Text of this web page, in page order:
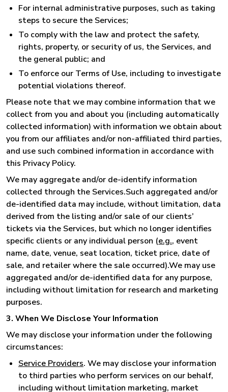
For internal administrative purposes, such as taking
steps to secure the Services;
To comply with the law and protect the safety,
rights, property, or security of us, the Services, and
the general public; and
To enforce our Terms of Use, including to investigate
potential violations thereof.
Please note that we may combine information that we
collect from you and about you (including automatically
collected information) with information we obtain about
you from our affiliates and/or non-affiliated third parties,
and use such combined information in accordance with
this Privacy Policy.
We may aggregate and/or de-identify information
collected through the Services.Such aggregated and/or
de-identified data may include, without limitation, data
derived from the listing and/or sale of our clients’
tickets via the Services, but which no longer identifies
specific clients or any individual person (e.g., event
name, date, venue, seat location, ticket price, date of
sale, and retailer where the sale occurred).We may use
aggregated and/or de-identified data for any purpose,
including without limitation for research and marketing
purposes.
3. When We Disclose Your Information
We may disclose your information under the following
circumstances:
Service Providers. We may disclose your information
to third parties who perform services on our behalf,
including without limitation marketing, market